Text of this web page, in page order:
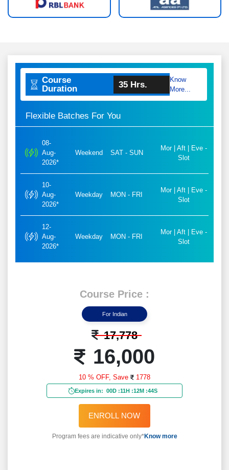
Course
Duration
35 Hrs.
Know
More...
Flexible Batches For You
08-
Aug-
2026*
Weekend SAT - SUN
Mor | Aft | Eve -
Slot
10-
Aug-
2026*
Weekday MON - FRI
Mor | Aft | Eve -
Slot
12-
Aug-
2026*
Weekday MON - FRI
Mor | Aft | Eve -
Slot
Course Price :
For Indian
17,778
16,000
10 % OFF, Save 1778
Expires in: 00D :11H :12M :42S
ENROLL NOW
Program fees are indicative only*Know more